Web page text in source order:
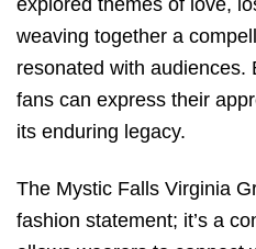
weaving together a
resonated with audiences.
fans can express their
its enduring legacy.
The Mystic Falls Virginia
fashion statement; it’s a